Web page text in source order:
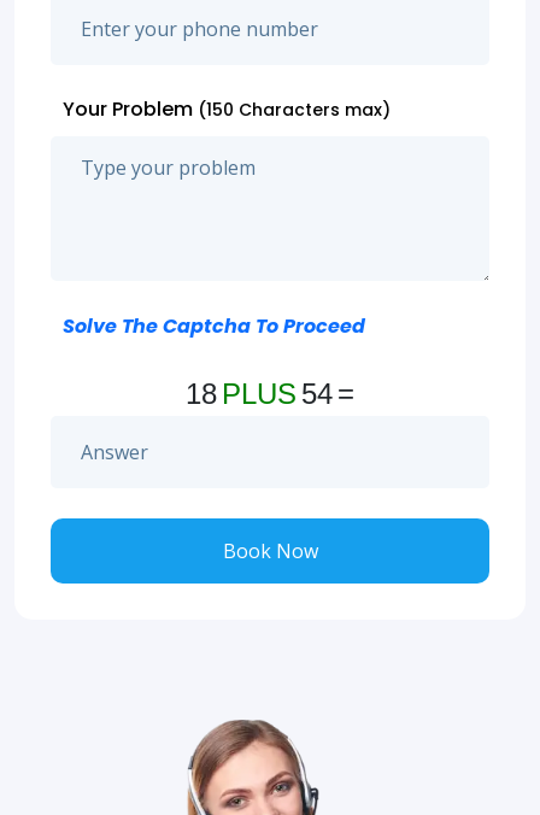
Your Problem (150 Characters max)
Solve The Captcha To Proceed
18 PLUS 54=
Book Now